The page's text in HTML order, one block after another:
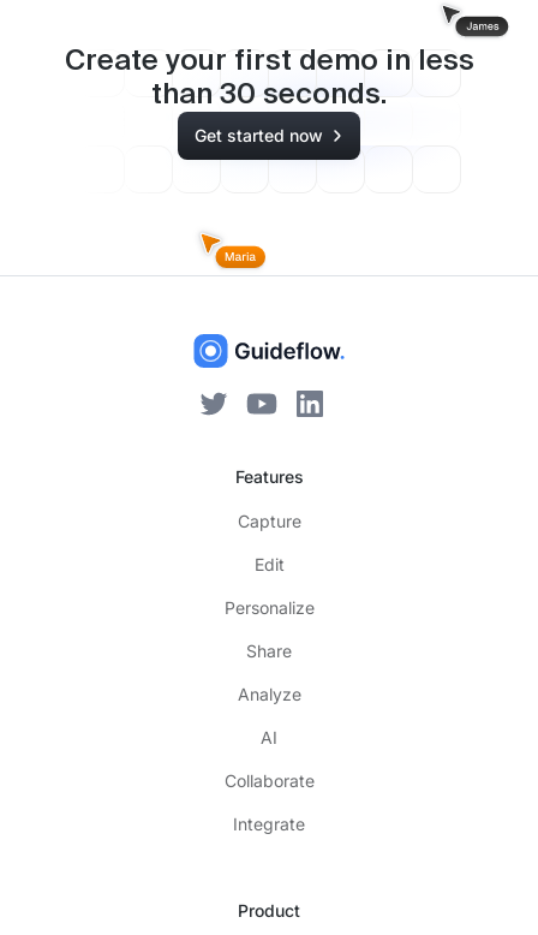
Create your first demo in less
than 30 seconds.
Get started now
Features
Capture
Edit
Personalize
Share
Analyze
AI
Collaborate
Integrate
Product